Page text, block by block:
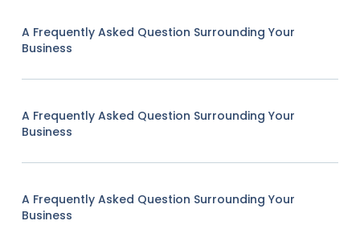
A Frequently Asked Question Surrounding Your
Business
A Frequently Asked Question Surrounding Your
Business
A Frequently Asked Question Surrounding Your
Business